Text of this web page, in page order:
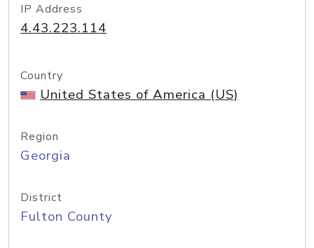
IP Address
4.43.223.114
Country
United States of America (US)
Region
Georgia
District
Fulton County